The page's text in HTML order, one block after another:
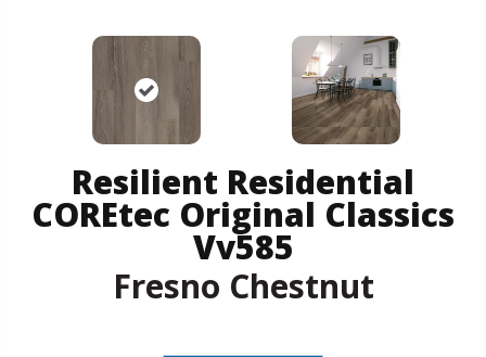
Resilient Residential
COREtec Original Classics
Vv585
Fresno Chestnut